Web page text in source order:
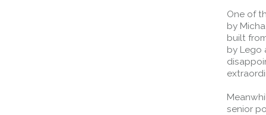
One of
by
built
by Lego
senior